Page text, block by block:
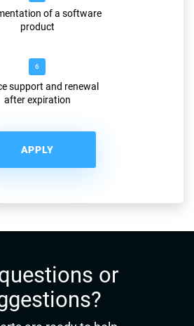
6
support and renewal
after expiration
of a software
product
APPLY
or